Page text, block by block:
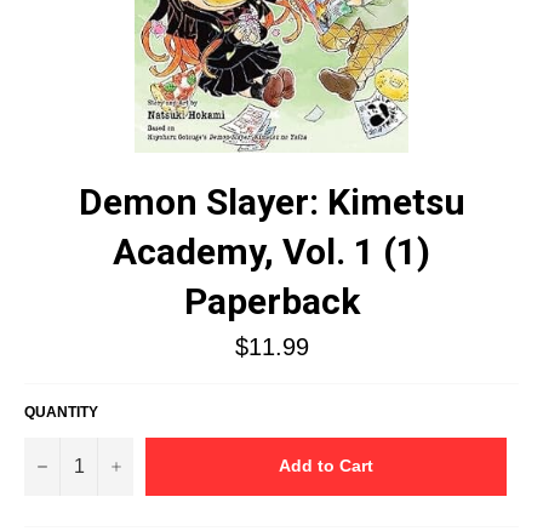
Demon Slayer: Kimetsu
Academy, Vol. 1 (1)
Paperback
Regular
price
$11.99
QUANTITY
− + Add to Cart